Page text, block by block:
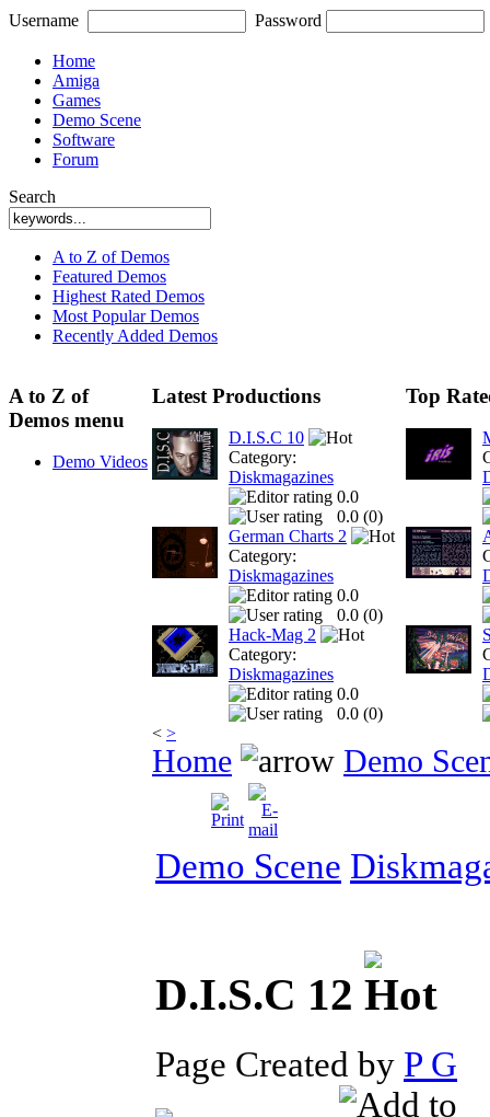
Username Password
Home
Amiga
Games
Demo Scene
Software
Forum
Search
A to Z of Demos
Featured Demos
Highest Rated Demos
Most Popular Demos
Recently Added Demos
A to Z of
Demos menu
Demo Videos
Latest Productions
D.I.S.C 10
Category:
Diskmagazines
0.0
0.0 (0)
German Charts 2
Category:
Diskmagazines
0.0
0.0 (0)
Hack-Mag 2
Category:
Diskmagazines
0.0
0.0 (0)
< >
Top
Home Demo
Demo Scene
D.I.S.C 12
Page Created by P G